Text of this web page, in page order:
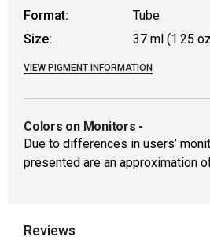
Format:
Tube
Size:
37 ml (1.25
VIEW PIGMENT INFORMATION
Colors on Monitors -
Due to differences in users’
presented are an approximation
Reviews